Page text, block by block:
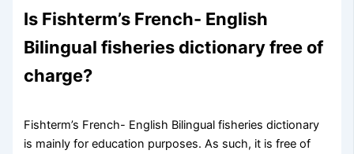
Is Fishterm’s French- English
Bilingual fisheries dictionary free of
charge?
Fishterm’s French- English Bilingual fisheries dictionary
is mainly for education purposes. As such, it is free of